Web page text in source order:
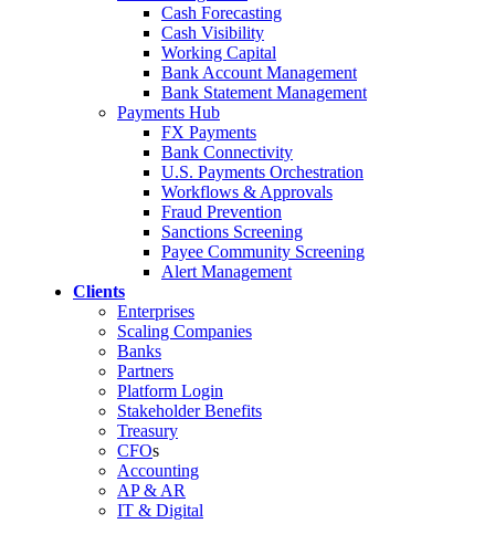
Cash Forecasting
Cash Visibility
Working Capital
Bank Account Management
Bank Statement Management
Payments Hub
FX Payments
Bank Connectivity
U.S. Payments Orchestration
Workflows & Approvals
Fraud Prevention
Sanctions Screening
Payee Community Screening
Alert Management
Clients
Enterprises
Scaling Companies
Banks
Partners
Platform Login
Stakeholder Benefits
Treasury
CFOs
Accounting
AP & AR
IT & Digital